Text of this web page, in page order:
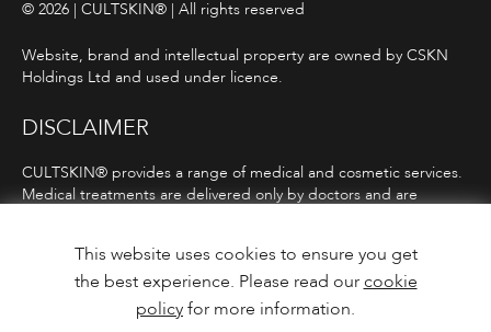
© 2026 | CULTSKIN® | All rights reserved
Website, brand and intellectual property are owned by CSKN
Holdings Ltd and used under licence.
DISCLAIMER
CULTSKIN® provides a range of medical and cosmetic services.
Medical treatments are delivered only by doctors and are
only offered following consultation in line with ASA and MHRA
guidelines.
Terms and Conditions
Care Guidance
This website uses cookies to ensure you get
the best experience. Please read our cookie
policy for more information.